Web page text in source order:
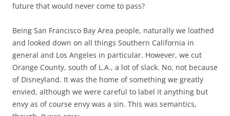
future that would never come to pass?
Being San Francisco Bay Area people, naturally we loathed
and looked down on all things Southern California in
general and Los Angeles in particular. However, we cut
Orange County, south of L.A., a lot of slack. No, not because
of Disneyland. It was the home of something we greatly
envied, although we were careful to label it anything but
envy as of course envy was a sin. This was semantics,